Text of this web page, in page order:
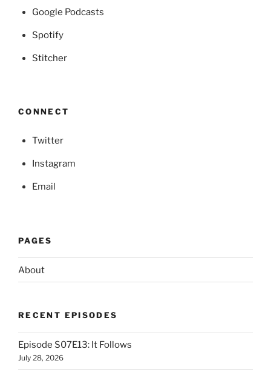
Google Podcasts
Spotify
Stitcher
CONNECT
Twitter
Instagram
Email
PAGES
About
RECENT EPISODES
Episode S07E13: It Follows
July 28, 2026